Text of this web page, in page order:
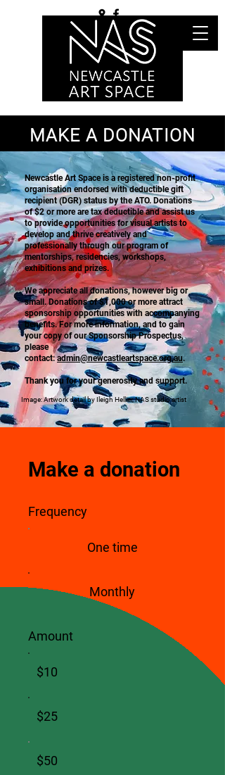
MAKE A DONATION
Newcastle Art Space is a registered non-profit
organisation endorsed with deductible gift
recipient (DGR) status by the ATO. Donations
of $2 or more are tax deductible and assist us
to provide opportunities for visual artists to
develop and thrive creatively and
professionally through our program of
mentorships, residencies, workshops,
exhibitions and prizes.
We appreciate all donations, however big or
small. Donations of $1,000 or more attract
sponsorship opportunities with accompanying
benefits. For more information, and to gain
your copy of our Sponsorship Prospectus,
please
contact:admin@newcastleartspace.org.au.
Thank you for your generosity and support.
Image: Artwork detail by Ileigh Hellier, NAS studio artist
Make a donation
Frequency
One time
Monthly
Amount
$10
$25
$50